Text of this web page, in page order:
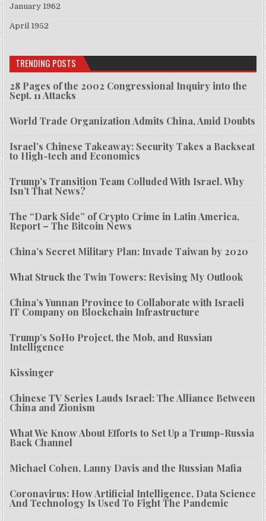
January 1962
April 1952
TRENDING POSTS
28 Pages of the 2002 Congressional Inquiry into the
Sept. 11 Attacks
World Trade Organization Admits China, Amid Doubts
Israel’s Chinese Takeaway: Security Takes a Backseat
to High-tech and Economics
Trump’s Transition Team Colluded With Israel. Why
Isn’t That News?
The “Dark Side” of Crypto Crime in Latin America,
Report – The Bitcoin News
China’s Secret Military Plan: Invade Taiwan by 2020
What Struck the Twin Towers: Revising My Outlook
China’s Yunnan Province to Collaborate with Israeli
IT Company on Blockchain Infrastructure
Trump’s SoHo Project, the Mob, and Russian
Intelligence
Kissinger
Chinese TV Series Lauds Israel: The Alliance Between
China and Zionism
What We Know About Efforts to Set Up a Trump-Russia
Back Channel
Michael Cohen, Lanny Davis and the Russian Mafia
Coronavirus: How Artificial Intelligence, Data Science
And Technology Is Used To Fight The Pandemic